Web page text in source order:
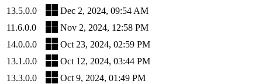
13.5.0.0
Dec 2, 2024, 09:54 AM
11.6.0.0
Nov 2, 2024, 12:58 PM
14.0.0.0
Oct 23, 2024, 02:59 PM
13.1.0.0
Oct 12, 2024, 03:44 PM
13.3.0.0
Oct 9, 2024, 01:49 PM